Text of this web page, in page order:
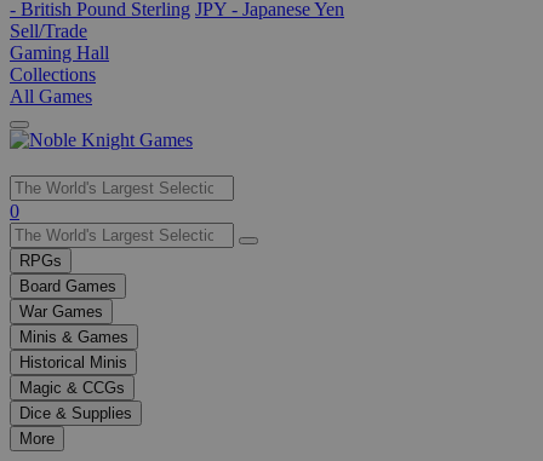
- British Pound Sterling JPY - Japanese Yen
Sell/Trade
Gaming Hall
Collections
All Games
Use
the
up
and
down
arrows
to
select
a
result.
Press
enter
0
RPGs
Board Games
War Games
Minis & Games
Historical Minis
Magic & CCGs
Dice & Supplies
More